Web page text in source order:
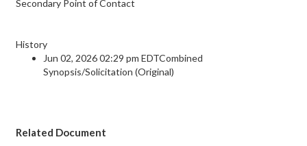
Secondary Point of Contact
History
Jun 02, 2026 02:29 pm EDTCombined
Synopsis/Solicitation (Original)
Related Document